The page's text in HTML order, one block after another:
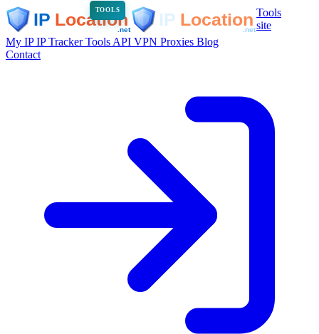
TOOLS
Tools
site
My IPIP TrackerTools API VPN Proxies Blog
Contact